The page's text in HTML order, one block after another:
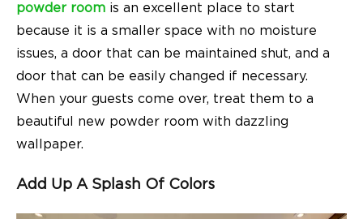
powder room is an excellent place to start
because it is a smaller space with no moisture
issues, a door that can be maintained shut, and a
door that can be easily changed if necessary.
When your guests come over, treat them to a
beautiful new powder room with dazzling
wallpaper.
Add Up A Splash Of Colors